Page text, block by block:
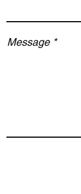
Message